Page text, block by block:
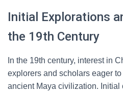
Initial Explorations
the 19th Century
In the 19th century, interest in
explorers and scholars eager
ancient Maya civilization. Initial